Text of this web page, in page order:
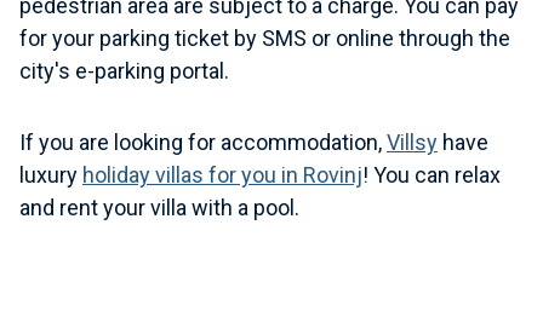
pedestrian area are subject to a charge. You can pay
for your parking ticket by SMS or online through the
city's e-parking portal.
If you are looking for accommodation,Villsy have
luxury holiday villas for you in Rovinj! You can relax
and rent your villa with a pool.